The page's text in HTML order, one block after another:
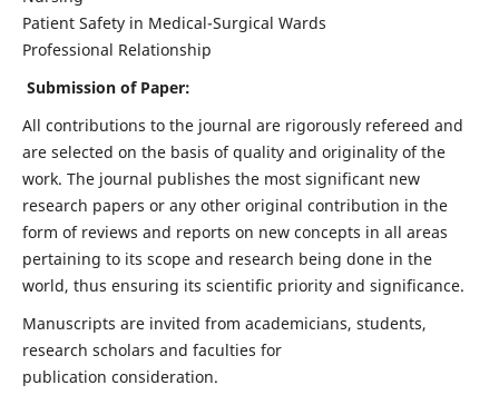
Patient Safety in Medical-Surgical Wards
Professional Relationship
Submission of Paper:
All contributions to the journal are rigorously refereed and
are selected on the basis of quality and originality of the
work. The journal publishes the most significant new
research papers or any other original contribution in the
form of reviews and reports on new concepts in all areas
pertaining to its scope and research being done in the
world, thus ensuring its scientific priority and significance.
Manuscripts are invited from academicians, students,
research scholars and faculties for
publication consideration.